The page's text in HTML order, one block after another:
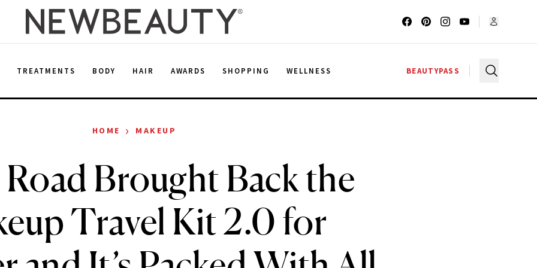
TREATMENTS BODY HAIR AWARDS SHOPPING WELLNESS BEAUTYPASS
HOME › MAKEUP
Road Brought Back the
Travel Kit 2.0 for